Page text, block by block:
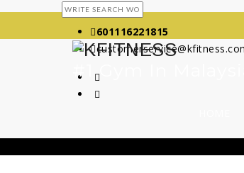
601116221815
#1 Gym In